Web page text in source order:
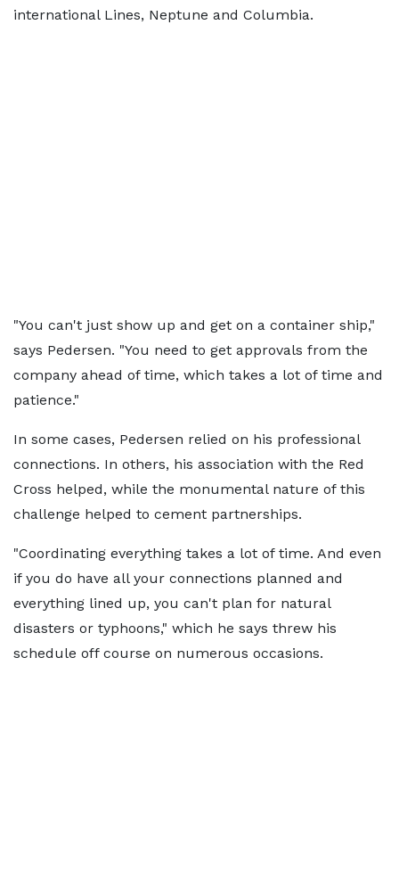
international Lines, Neptune and Columbia.
"You can't just show up and get on a container ship,"
says Pedersen. "You need to get approvals from the
company ahead of time, which takes a lot of time and
patience."
In some cases, Pedersen relied on his professional
connections. In others, his association with the Red
Cross helped, while the monumental nature of this
challenge helped to cement partnerships.
"Coordinating everything takes a lot of time. And even
if you do have all your connections planned and
everything lined up, you can't plan for natural
disasters or typhoons," which he says threw his
schedule off course on numerous occasions.